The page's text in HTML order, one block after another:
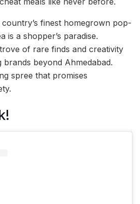
finest homegrown pop-
is a shopper’s paradise.
of rare finds and creativity
beyond Ahmedabad.
spree that promises